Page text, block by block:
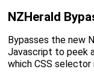
NZHerald
Bypasses the new
Javascript to peek
which CSS